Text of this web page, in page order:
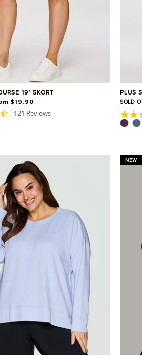
19" SKORT
$19.90
4.7121 Reviews
PLUS
SOLD
NEW